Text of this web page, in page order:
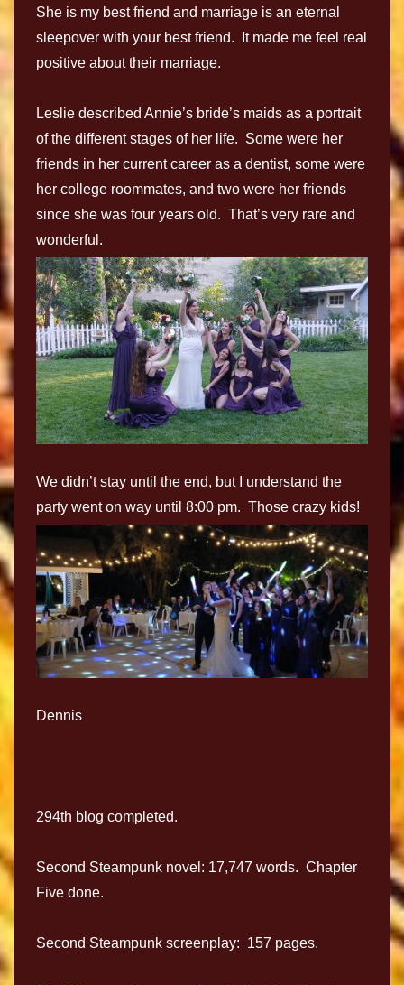
She is my best friend and marriage is an eternal
sleepover with your best friend. It made me feel real
positive about their marriage.
Leslie described Annie’s bride’s maids as a portrait
of the different stages of her life. Some were her
friends in her current career as a dentist, some were
her college roommates, and two were her friends
since she was four years old. That’s very rare and
wonderful.
We didn’t stay until the end, but I understand the
party went on way until 8:00 pm. Those crazy kids!
Dennis
294th blog completed.
Second Steampunk novel: 17,747 words. Chapter
Five done.
Second Steampunk screenplay: 157 pages.